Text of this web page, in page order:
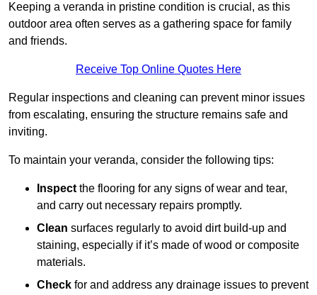
Keeping a veranda in pristine condition is crucial, as this
outdoor area often serves as a gathering space for family
and friends.
Receive Top Online Quotes Here
Regular inspections and cleaning can prevent minor issues
from escalating, ensuring the structure remains safe and
inviting.
To maintain your veranda, consider the following tips:
Inspectthe flooring for any signs of wear and tear,
and carry out necessary repairs promptly.
Clean surfaces regularly to avoid dirt build-up and
staining, especially if it’s made of wood or composite
materials.
Check for and address any drainage issues to prevent